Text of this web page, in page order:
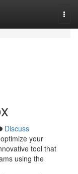
Discuss
your
tool that
using the